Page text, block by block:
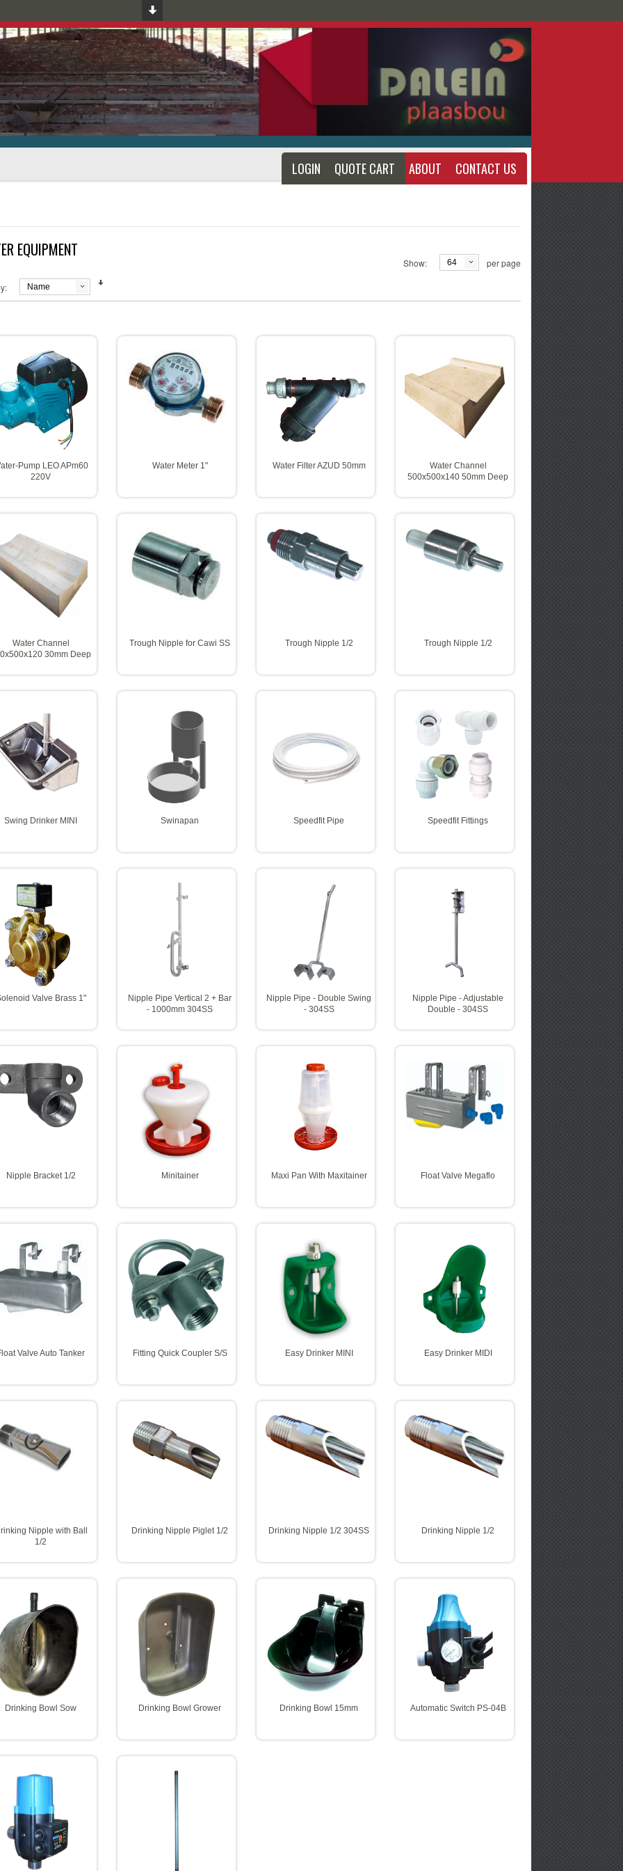
CONTACT US
ABOUT
QUOTE CART
LOGIN
EQUIPMENT
Name
Show: 64 per page
Pump LEO APm60
220V
Water Meter 1" Water Filter AZUD 50mm
Water Channel
500x500x140 50mm Deep
Water Channel
30mm Deep
Trough Nipple for Cawi SS Trough Nipple 1/2 Trough Nipple 1/2
Swing Drinker MINI Swinapan Speedfit Pipe Speedfit Fittings
Valve Brass 1"
Nipple Pipe Vertical 2 + Bar
- 1000mm 304SS
Nipple Pipe - Double Swing
- 304SS
Nipple Pipe - Adjustable
Double - 304SS
Nipple Bracket 1/2 Minitainer Maxi Pan With Maxitainer Float Valve Megaflo
Valve Auto Tanker Fitting Quick Coupler S/S Easy Drinker MINI Easy Drinker MIDI
Nipple with Ball
1/2
Drinking Nipple Piglet 1/2 Drinking Nipple 1/2 304SS Drinking Nipple 1/2
Drinking Bowl Sow Drinking Bowl Grower Drinking Bowl 15mm Automatic Switch PS-04B